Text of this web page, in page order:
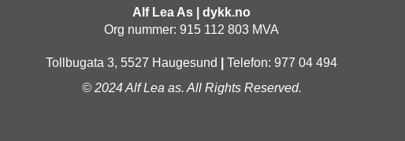
Alf Lea As | dykk.no
Org nummer: 915 112 803 MVA
Tollbugata 3, 5527 Haugesund
Telefon: 977 04 494
© 2024 Alf Lea as. All Rights Reserved.